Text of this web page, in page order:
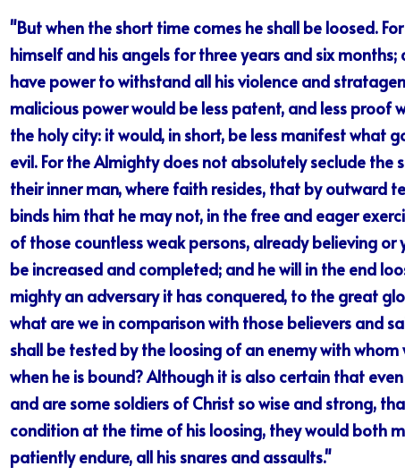
"But when the short time comes he shall be loosed.
himself and his angels for three years and six
have power to withstand all his violence and
malicious power would be less patent, and less
the holy city: it would, in short, be less manifest what
evil. For the Almighty does not absolutely seclude
their inner man, where faith resides, that by outward
binds him that he may not, in the free and eager
of those countless weak persons, already believing
be increased and completed; and he will in the end
mighty an adversary it has conquered, to the great
what are we in comparison with those believers and
shall be tested by the loosing of an enemy with
when he is bound? Although it is also certain that
and are some soldiers of Christ so wise and strong,
condition at the time of his loosing, they would both
patiently endure, all his snares and assaults."